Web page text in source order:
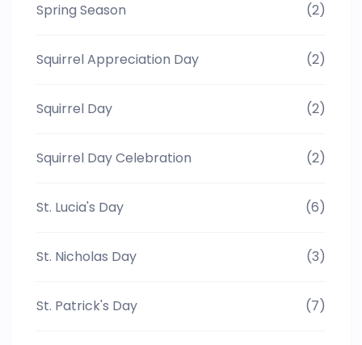
Spring Season (2)
Squirrel Appreciation Day (2)
Squirrel Day (2)
Squirrel Day Celebration (2)
St. Lucia's Day (6)
St. Nicholas Day (3)
St. Patrick's Day (7)